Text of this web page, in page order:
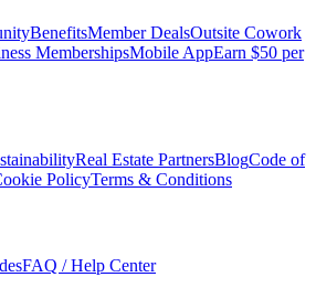
BenefitsMember DealsOutsite Cowork
MembershipsMobile AppEarn $50 per
Real Estate PartnersBlogCode of
PolicyTerms & Conditions
FAQ / Help Center